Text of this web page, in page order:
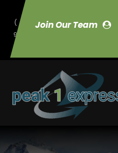
Join Our Team
(
9
70) 423-